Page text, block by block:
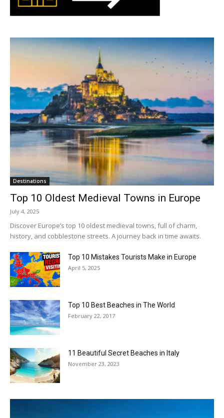
Destinations
Top 10 Oldest Medieval Towns in Europe
July 4, 2025
Discover Europe’s top 10 oldest medieval towns, full of charm,
history, and cobblestone streets. A journey back in time awaits.
Top 10 Mistakes Tourists Make in Europe
April 5, 2025
Top 10 Best Beaches in The World
February 22, 2017
11 Beautiful Secret Beaches in Italy
November 23, 2023